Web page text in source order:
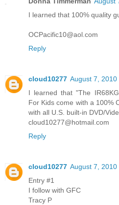
I learned that 100% quality
OCPacific10@aol.com
Reply
cloud10277 August 7, 2010
I learned that "The
For Kids come with a 100%
with all U.S. built-in DVD/
cloud10277@hotmail.com
Reply
cloud10277 August 7, 2010
Entry #1
I follow with GFC
Tracy P